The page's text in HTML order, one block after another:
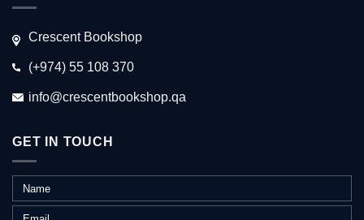
Crescent Bookshop
(+974) 55 108 370
info@crescentbookshop.qa
GET IN TOUCH